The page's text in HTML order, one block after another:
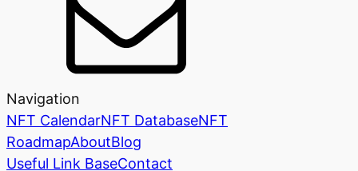
Navigation
NFT CalendarNFT DatabaseNFT
RoadmapAboutBlog
Useful Link BaseContact